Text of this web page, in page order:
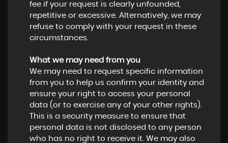
fee if your request is clearly unfounded,
repetitive or excessive. Alternatively, we may
refuse to comply with your request in these
circumstances.
What we may need from you
We may need to request specific information
from you to help us confirm your identity and
ensure your right to access your personal
data (or to exercise any of your other rights).
This is a security measure to ensure that
personal data is not disclosed to any person
who has no right to receive it. We may also